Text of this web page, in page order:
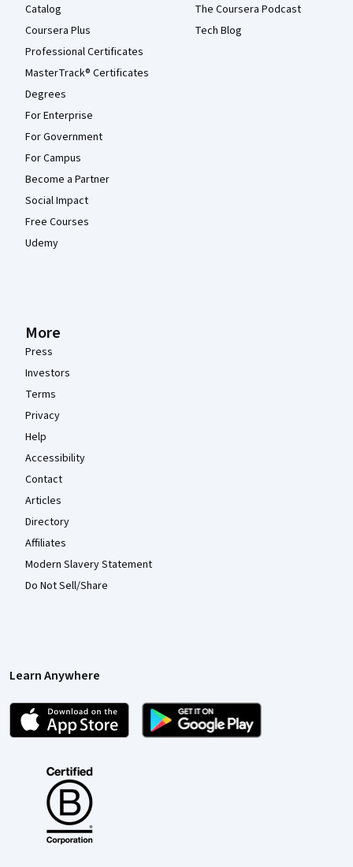
Catalog
Coursera Plus
Professional Certificates
MasterTrack® Certificates
Degrees
For Enterprise
For Government
For Campus
Become a Partner
Social Impact
Free Courses
Udemy
The Coursera Podcast
Tech Blog
More
Press
Investors
Terms
Privacy
Help
Accessibility
Contact
Articles
Directory
Affiliates
Modern Slavery Statement
Do Not Sell/Share
Learn Anywhere